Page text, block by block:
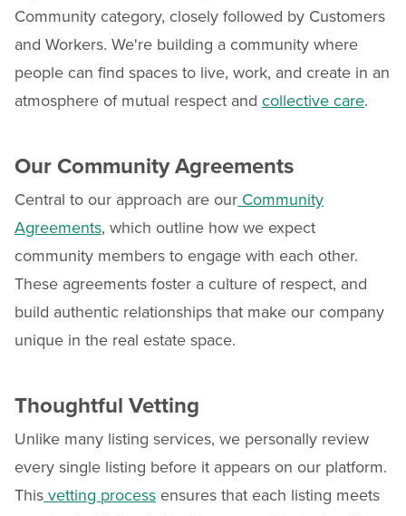
Community category, closely followed by Customers
and Workers. We're building a community where
people can find spaces to live, work, and create in an
atmosphere of mutual respect and collective care.
Our Community Agreements
Central to our approach are our Community
Agreements, which outline how we expect
community members to engage with each other.
These agreements foster a culture of respect, and
build authentic relationships that make our company
unique in the real estate space.
Thoughtful Vetting
Unlike many listing services, we personally review
every single listing before it appears on our platform.
This vetting process ensures that each listing meets